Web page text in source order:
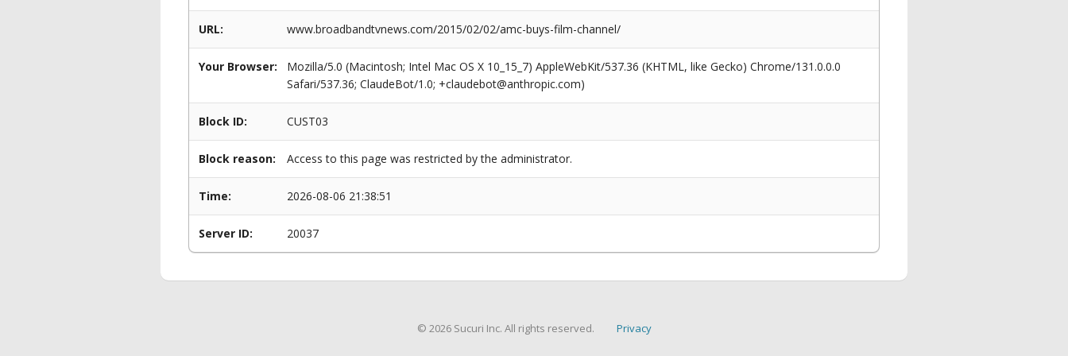
URL: www.broadbandtvnews.com/2015/02/02/amc-buys-film-channel/
Your Browser:
Mozilla/5.0 (Macintosh; Intel Mac OS X 10_15_7) AppleWebKit/537.36 (KHTML, like Gecko) Chrome/131.0.0.0
Safari/537.36; ClaudeBot/1.0; +claudebot@anthropic.com)
Block ID: CUST03
Block reason: Access to this page was restricted by the administrator.
Time: 2026-08-06 21:38:51
Server ID: 20037
© 2026 Sucuri Inc. All rights reserved. Privacy